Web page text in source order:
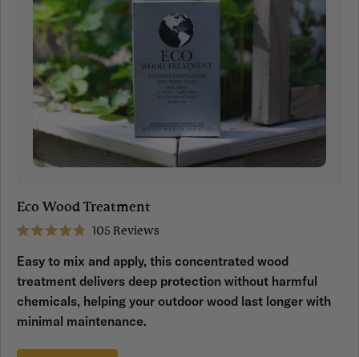
Eco Wood Treatment
4.8
out
of
5
stars
105 Reviews
Easy to mix and apply, this concentrated wood
treatment delivers deep protection without harmful
chemicals, helping your outdoor wood last longer with
minimal maintenance.